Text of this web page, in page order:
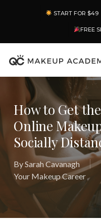
content
START FOR $49
FREE
How to Get
Online
Socially
BySarah Cavanagh
Your Makeup Career